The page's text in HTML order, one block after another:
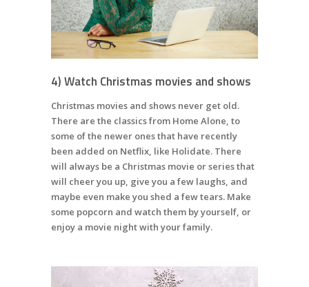
4) Watch Christmas movies and shows
Christmas movies and shows never get old.
There are the classics from Home Alone, to
some of the newer ones that have recently
been added on Netflix, like Holidate. There
will always be a Christmas movie or series that
will cheer you up, give you a few laughs, and
maybe even make you shed a few tears. Make
some popcorn and watch them by yourself, or
enjoy a movie night with your family.